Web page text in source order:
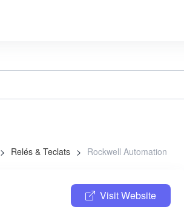
Relés & Teclats Rockwell Automation
Visit Website